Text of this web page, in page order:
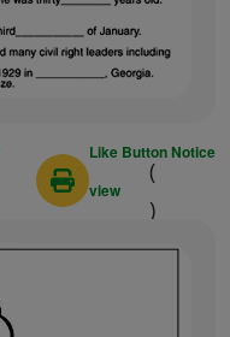
Like Button Notice
(
view
)